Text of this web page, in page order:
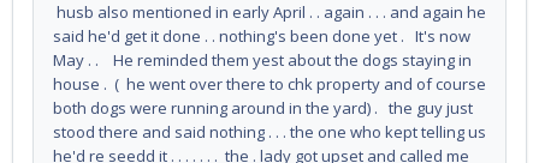
husb also mentioned in early April . . again . . . and again he
said he'd get it done . . nothing's been done yet . It's now
May . . He reminded them yest about the dogs staying in
house . ( he went over there to chk property and of course
both dogs were running around in the yard) . the guy just
stood there and said nothing . . . the one who kept telling us
he'd re seedd it . . . . . . . the . lady got upset and called me